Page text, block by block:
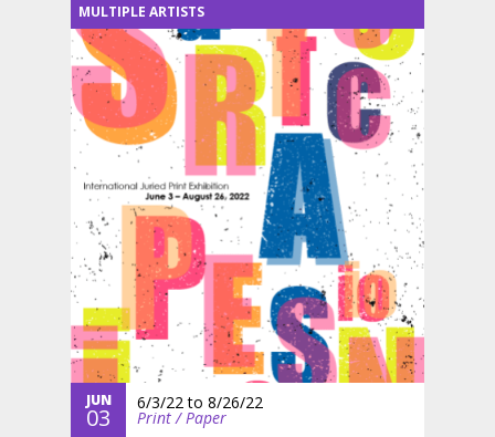
MULTIPLE ARTISTS
JUN
03
6/3/22 to 8/26/22
Print / Paper